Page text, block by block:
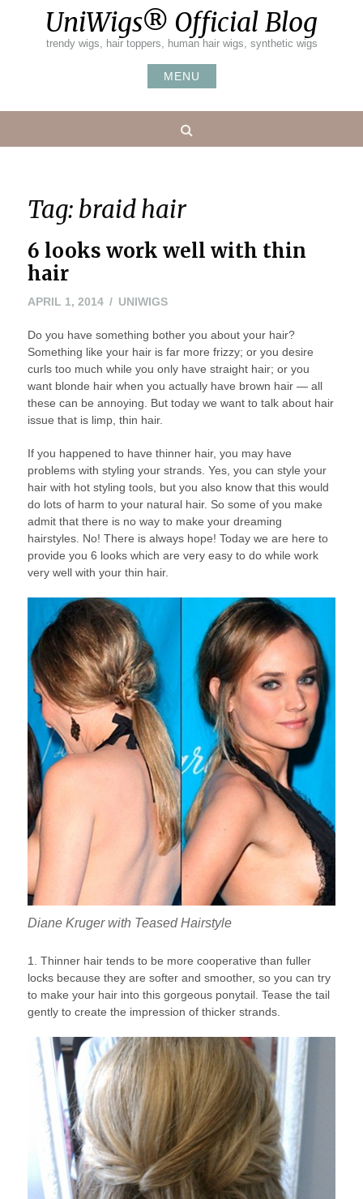
UniWigs® Official Blog
trendy wigs, hair toppers, human hair wigs, synthetic wigs
MENU
Tag: braid hair
6 looks work well with thin
hair
APRIL 1, 2014MAY
2016
UNIWIGS
Do you have something bother you about your hair?
Something like your hair is far more frizzy; or you desire
curls too much while you only have straight hair; or you
want blonde hair when you actually have brown hair — all
these can be annoying. But today we want to talk about hair
issue that is limp, thin hair.
If you happened to have thinner hair, you may have
problems with styling your strands. Yes, you can style your
hair with hot styling tools, but you also know that this would
do lots of harm to your natural hair. So some of you make
admit that there is no way to make your dreaming
hairstyles. No! There is always hope! Today we are here to
provide you 6 looks which are very easy to do while work
very well with your thin hair.
Diane Kruger with Teased Hairstyle
1. Thinner hair tends to be more cooperative than fuller
locks because they are softer and smoother, so you can try
to make your hair into this gorgeous ponytail. Tease the tail
gently to create the impression of thicker strands.